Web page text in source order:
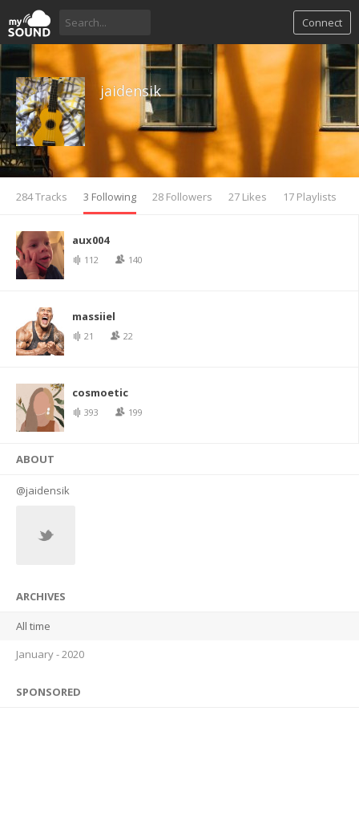
Connect
jaidensik
284 Tracks 3 Following 28 Followers 27 Likes 17 Playlists
aux004
112 140
massiiel
21 22
cosmoetic
393 199
ABOUT
@jaidensik
ARCHIVES
All time
January - 2020
SPONSORED